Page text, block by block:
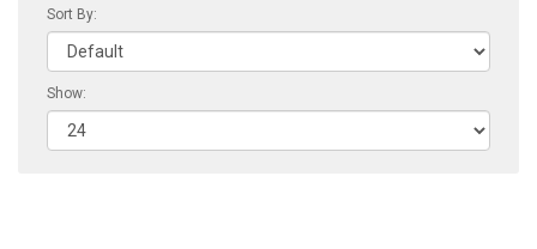
Sort By:
Show: